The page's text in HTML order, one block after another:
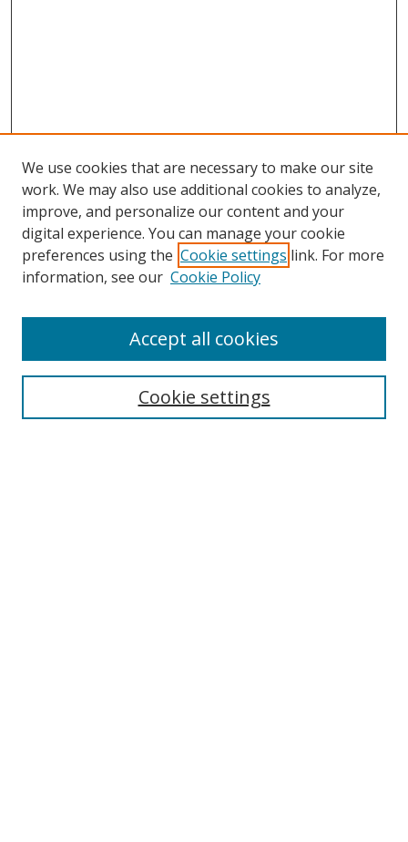
Search
We use cookies that are necessary to make our site
work. We may also use additional cookies to analyze,
improve, and personalize our content and your
digital experience. You can manage your cookie
preferences using the Cookie settings link. For more
information, see our Cookie Policy
Cookie settings
Accept all cookies